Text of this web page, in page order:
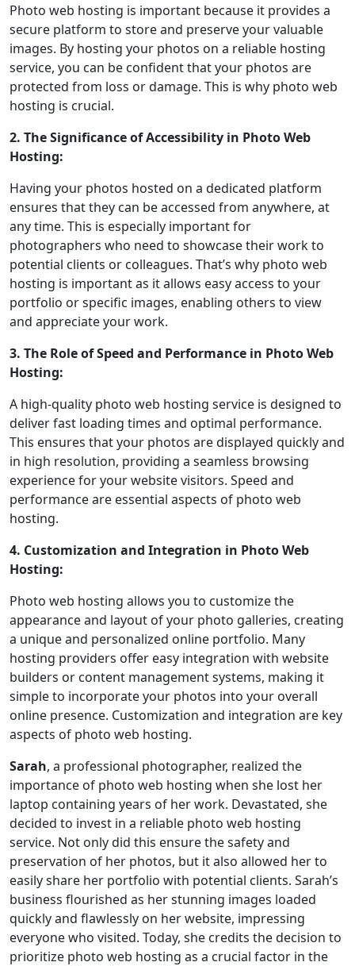
Photo web hosting is important because it provides a
secure platform to store and preserve your valuable
images. By hosting your photos on a reliable hosting
service, you can be confident that your photos are
protected from loss or damage. This is why photo web
hosting is crucial.
2. The Significance of Accessibility in Photo Web
Hosting:
Having your photos hosted on a dedicated platform
ensures that they can be accessed from anywhere, at
any time. This is especially important for
photographers who need to showcase their work to
potential clients or colleagues. That’s why photo web
hosting is important as it allows easy access to your
portfolio or specific images, enabling others to view
and appreciate your work.
3. The Role of Speed and Performance in Photo Web
Hosting:
A high-quality photo web hosting service is designed to
deliver fast loading times and optimal performance.
This ensures that your photos are displayed quickly and
in high resolution, providing a seamless browsing
experience for your website visitors. Speed and
performance are essential aspects of photo web
hosting.
4. Customization and Integration in Photo Web
Hosting:
Photo web hosting allows you to customize the
appearance and layout of your photo galleries, creating
a unique and personalized online portfolio. Many
hosting providers offer easy integration with website
builders or content management systems, making it
simple to incorporate your photos into your overall
online presence. Customization and integration are key
aspects of photo web hosting.
Sarah, a professional photographer, realized the
importance of photo web hosting when she lost her
laptop containing years of her work. Devastated, she
decided to invest in a reliable photo web hosting
service. Not only did this ensure the safety and
preservation of her photos, but it also allowed her to
easily share her portfolio with potential clients. Sarah’s
business flourished as her stunning images loaded
quickly and flawlessly on her website, impressing
everyone who visited. Today, she credits the decision to
prioritize photo web hosting as a crucial factor in the